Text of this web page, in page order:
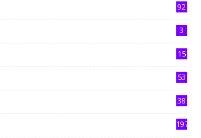
92
3
15
53
38
197